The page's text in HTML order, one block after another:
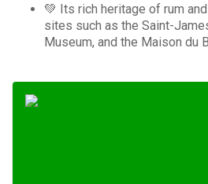
💚 Its rich heritage of rum
sites such as the Saint-
Museum, and the Maison du